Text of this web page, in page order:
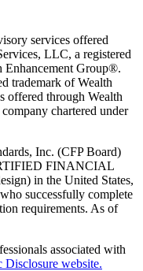
services offered
LLC, a registered
Enhancement Group®.
trademark of Wealth
offered through Wealth
chartered under
Inc. (CFP Board)
FINANCIAL
in the United States,
successfully complete
requirements. As of
associated with
website.